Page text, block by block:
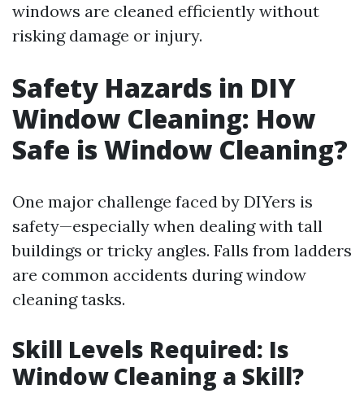
windows are cleaned efficiently without
risking damage or injury.
Safety Hazards in DIY
Window Cleaning: How
Safe is Window Cleaning?
One major challenge faced by DIYers is
safety—especially when dealing with tall
buildings or tricky angles. Falls from ladders
are common accidents during window
cleaning tasks.
Skill Levels Required: Is
Window Cleaning a Skill?